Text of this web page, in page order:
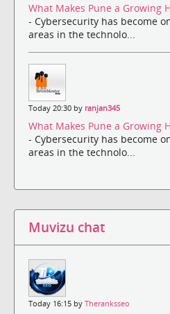
What Makes Pune a Growing
- Cybersecurity has become
areas in the technolo...
Today 20:30 by ranjan345
What Makes Pune a Growing
- Cybersecurity has become
areas in the technolo...
Muvizu chat
Today 16:15 by Theranksseo